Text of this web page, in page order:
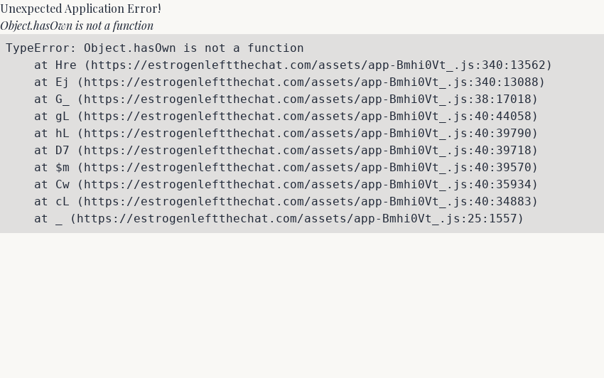
Unexpected Application Error!
Object.hasOwn is not a function
TypeError: Object.hasOwn is not a function
    at Hre (https://estrogenleftthechat.com/assets/app-Bmhi0Vt_.js:340:13562)
    at Ej (https://estrogenleftthechat.com/assets/app-Bmhi0Vt_.js:340:13088)
    at G_ (https://estrogenleftthechat.com/assets/app-Bmhi0Vt_.js:38:17018)
    at gL (https://estrogenleftthechat.com/assets/app-Bmhi0Vt_.js:40:44058)
    at hL (https://estrogenleftthechat.com/assets/app-Bmhi0Vt_.js:40:39790)
    at D7 (https://estrogenleftthechat.com/assets/app-Bmhi0Vt_.js:40:39718)
    at $m (https://estrogenleftthechat.com/assets/app-Bmhi0Vt_.js:40:39570)
    at Cw (https://estrogenleftthechat.com/assets/app-Bmhi0Vt_.js:40:35934)
    at cL (https://estrogenleftthechat.com/assets/app-Bmhi0Vt_.js:40:34883)
    at _ (https://estrogenleftthechat.com/assets/app-Bmhi0Vt_.js:25:1557)